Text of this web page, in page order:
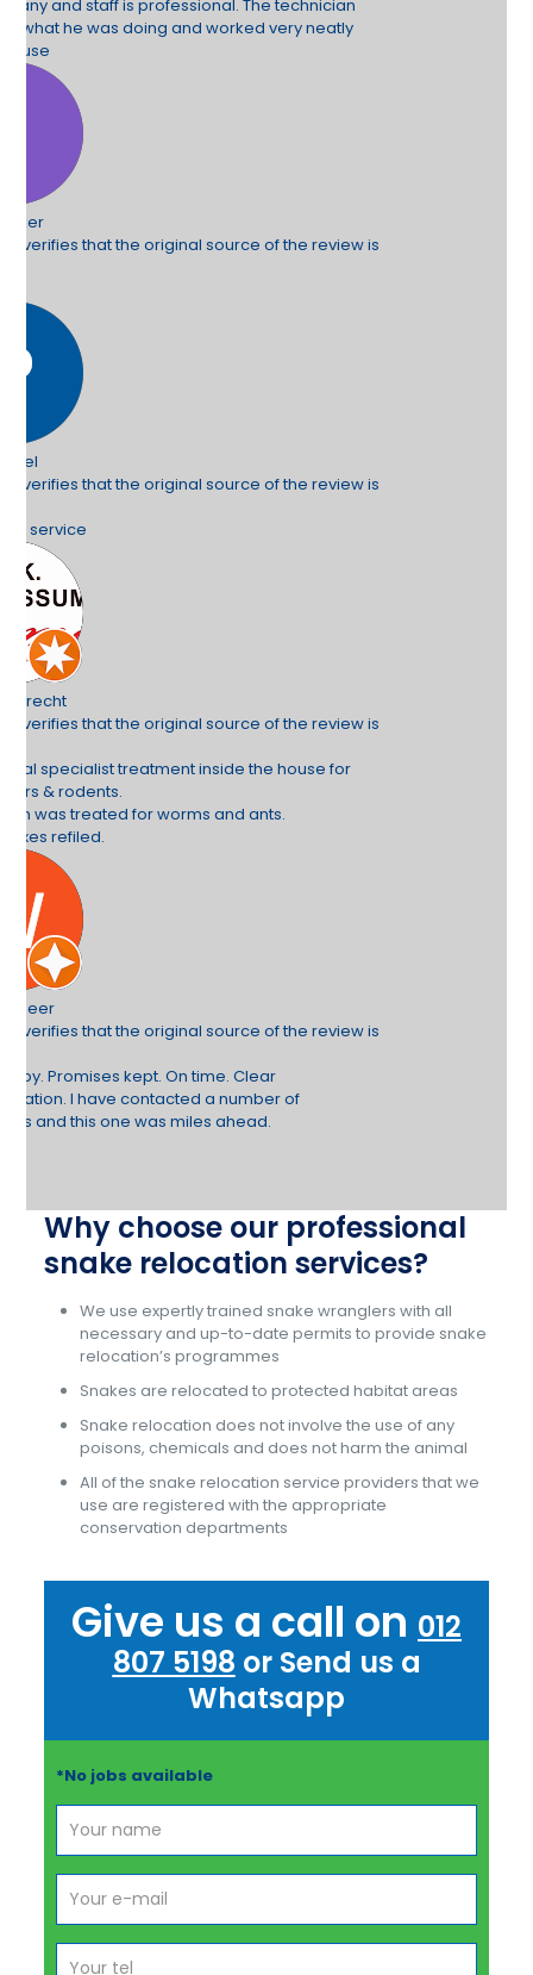
review is
review is
review is
for
review is
Why choose our professional
snake relocation services?
We use expertly trained snake wranglers with all
necessary and up-to-date permits to provide snake
relocation’s programmes
Snakes are relocated to protected habitat areas
Snake relocation does not involve the use of any
poisons, chemicals and does not harm the animal
All of the snake relocation service providers that we
use are registered with the appropriate
conservation departments
Give us a call on 012
807 5198 or Send us a
Whatsapp
*No jobs available